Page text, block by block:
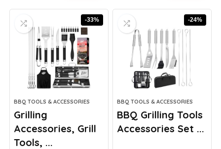
$163.98.
$99.99.
$30.78.
$19.99.
-33%
BBQ TOOLS & ACCESSORIES
Grilling
Accessories, Grill
Tools, ...
-24%
BBQ TOOLS & ACCESSORIES
BBQ Grilling Tools
Accessories Set ...